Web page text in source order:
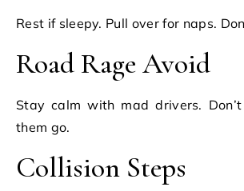
Rest if sleepy. Pull over for naps.
Road Rage Avoid
Stay calm with mad drivers.
them go.
Collision Steps